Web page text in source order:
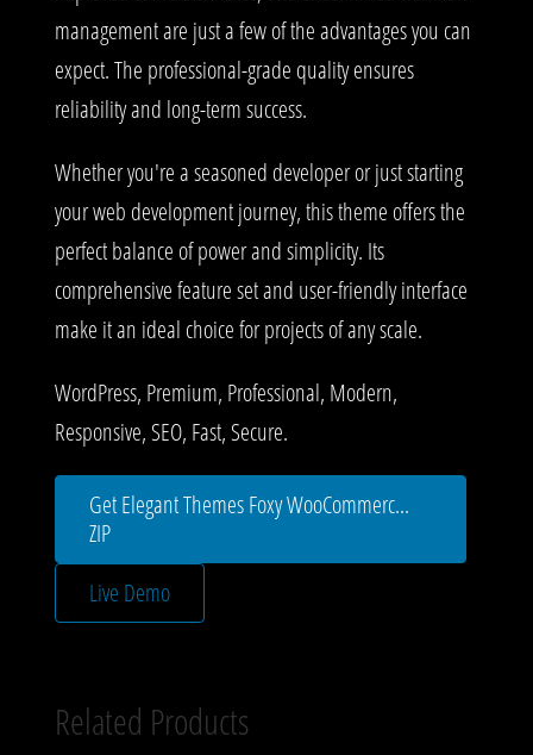
management are just a few of the advantages you can
expect. The professional-grade quality ensures
reliability and long-term success.
Whether you're a seasoned developer or just starting
your web development journey, this theme offers the
perfect balance of power and simplicity. Its
comprehensive feature set and user-friendly interface
make it an ideal choice for projects of any scale.
WordPress, Premium, Professional, Modern,
Responsive, SEO, Fast, Secure.
Get Elegant Themes Foxy WooCommerc...
ZIP
Live Demo
Related Products